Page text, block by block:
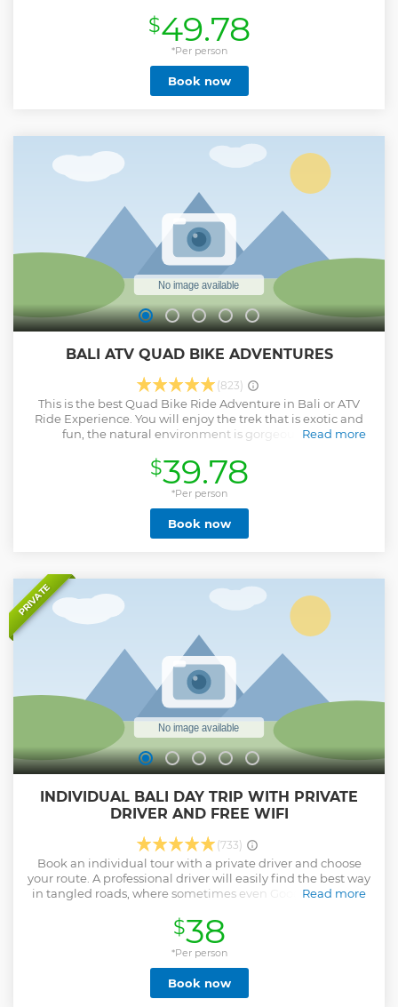
transfer. Drink a cup of hot coffee or tea served with
breakfast at mountain top while you watching amazing
sunrise is unbelievable experience. Itinerary : 01:30 – 3:00
am. Pick up at the hotel with a private AC car. 03:15 am.
Coffe break service 03.30 am. Trekkking up to Mount Batur
summit is begin. 05:30 – 06:00 am. Arrive at the peak of
am.Down or around the mountain batur crater (depending
on your request) 08:30 am.Arrive at the finish point and
Show less
$49.78
*Per person
Book now
BALI ATV QUAD BIKE ADVENTURES
(823)
This is the best Quad Bike Ride Adventure in Bali or ATV
Ride Experience. You will enjoy the trek that is exotic and
fun, the natural environment is gorgeous and a
experience riding on Quad Bike at challenging track along
the jungle, rivers, waterfall, tunnel, and a natural Bali
traditional village. It’s safe and suitable for a beginner or a
professional. The option to includes Bali Swing Active
Package also available as the first and the biggest place to
do swing activities and lots of selfie spot for your Instagram
Ubud Tour that explore the most popular places in Ubud
such as Ubud art handicrafts, Tegalalang Rice Terraces, and
Ubud Sacred Monkey Forest also possible by choosing the
option with Ubud Tour. This is the best choice for you who
looking for Bali Things To Do, Bali Quad Bike, Bali ATV Ride,
and Bali Adventures.
Read more
Show less
$39.78
*Per person
Book now
PRIVATE
INDIVIDUAL BALI DAY TRIP WITH PRIVATE
DRIVER AND FREE WIFI
(733)
Book an individual tour with a private driver and choose
your route. A professional driver will easily find the best way
in tangled roads, where sometimes even Google Maps are
the way to the attractions - enjoy the views and free Wi-Fi.
Choose the places only you like, and the driver will advise
what else is interesting you can see nearby. This tour is
perfect for you if: - You want to create your own route - You
are tired of searching through the many tours you are
interested in - You want to visit beautiful beaches before
Read more
$38
*Per person
Book now